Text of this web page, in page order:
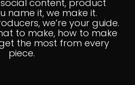
social content, product
name it, we make it.
we’re your guide.
to make, how to make
the most from every
piece.